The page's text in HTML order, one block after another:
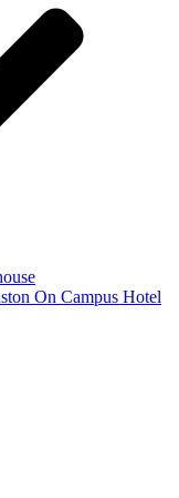
On Campus Hotel